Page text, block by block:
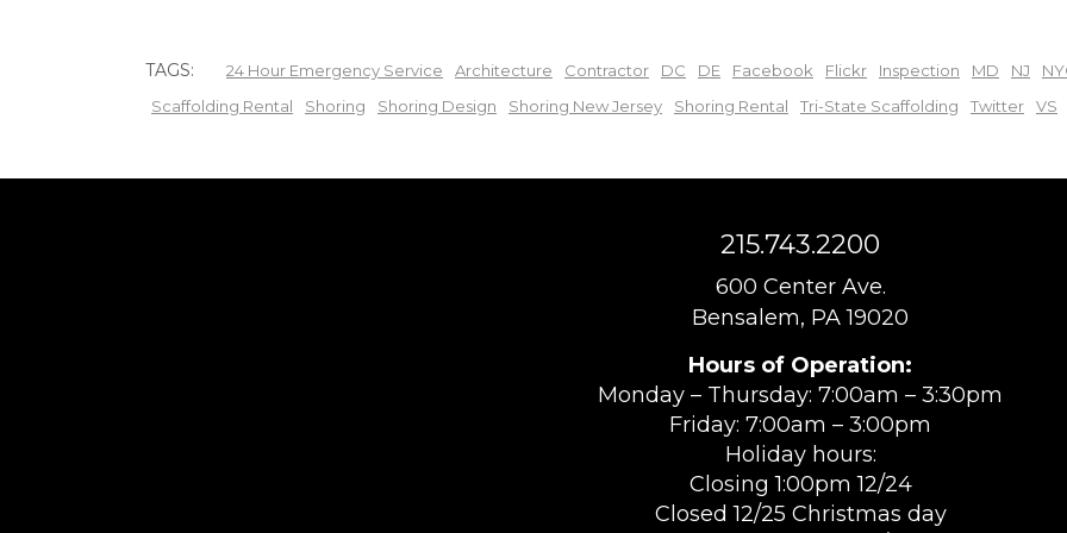
TAGS: 24 Hour Emergency Service Architecture Contractor DC DE Facebook Flickr Inspection MD NJ
Scaffolding Rental
Shoring Shoring Design Shoring New Jersey Shoring Rental Tri-State Scaffolding Twitter VS
215.743.2200
600 Center Ave.
Bensalem, PA 19020
Hours of Operation:
Monday – Thursday: 7:00am – 3:30pm
Friday: 7:00am – 3:00pm
Holiday hours:
Closing 1:00pm 12/24
Closed 12/25 Christmas day